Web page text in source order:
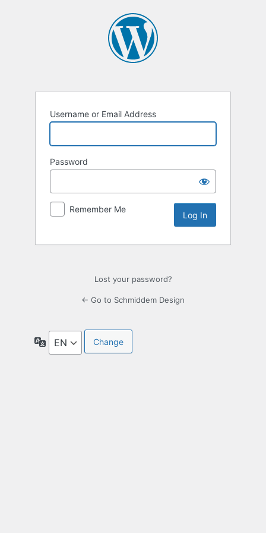
Username or Email Address
Password
Remember Me
Lost your password?
← Go to Schmiddem Design
Language